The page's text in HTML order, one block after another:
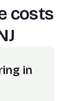
costs
in